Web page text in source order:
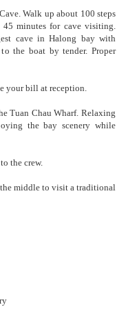
Walk up about 100 steps
minutes for cave visiting.
cave in Halong bay with
the boat by tender. Proper
your bill at reception.
Tuan Chau Wharf. Relaxing
the bay scenery while
the crew.
middle to visit a traditional